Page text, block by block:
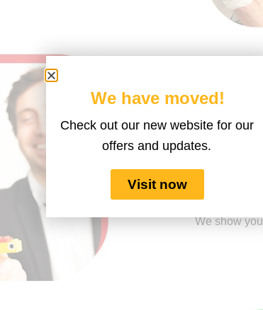
own
achieve
Detailed
there is
We show
We have moved!
Check out our new website for our
offers and updates.
Visit now